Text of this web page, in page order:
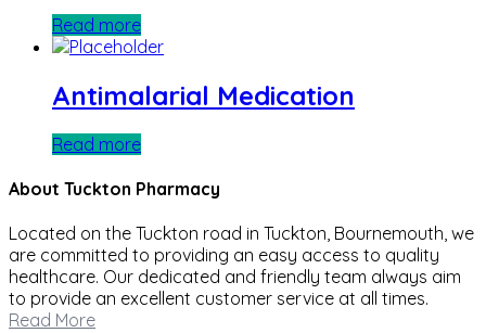
Read more
Antimalarial Medication
Read more
About Tuckton Pharmacy
Located on the Tuckton road in Tuckton, Bournemouth, we
are committed to providing an easy access to quality
healthcare. Our dedicated and friendly team always aim
to provide an excellent customer service at all times.
Read More